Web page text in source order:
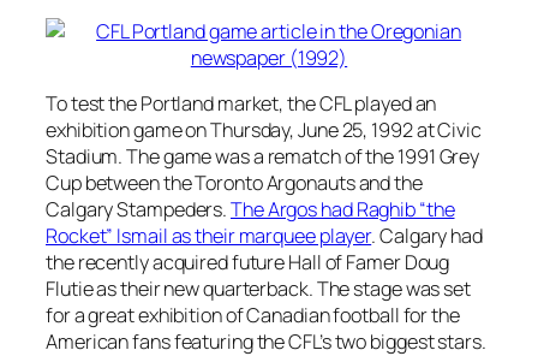
To test the Portland market, the CFL played an
exhibition game on Thursday, June 25, 1992 at Civic
Stadium. The game was a rematch of the 1991 Grey
Cup between the Toronto Argonauts and the
Calgary Stampeders.The Argos had Raghib “the
Rocket” Ismail as their marquee player. Calgary had
the recently acquired future Hall of Famer Doug
Flutie as their new quarterback. The stage was set
for a great exhibition of Canadian football for the
American fans featuring the CFL’s two biggest stars.